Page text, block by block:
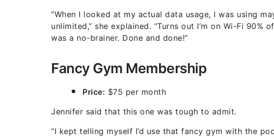
“When I looked at my actual data usage, I was using
unlimited,” she explained. “Turns out I’m on Wi-Fi
was a no-brainer. Done and done!”
Fancy Gym Membership
Price: $75 per month
Jennifer said that this one was tough to admit.
“I kept telling myself I’d use that fancy gym with the